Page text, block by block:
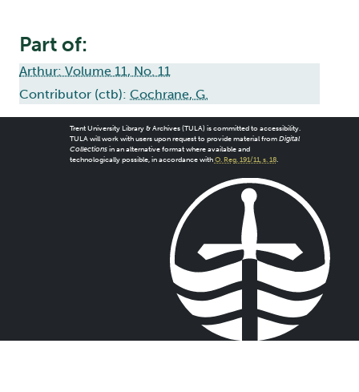
Part of:
Arthur: Volume 11, No. 11
Contributor (ctb): Cochrane, G.
Trent University Library & Archives (TULA) is committed to accessibility.
TULA will work with users upon request to provide material from Digital
Collectionsin an alternative format where available and
technologically possible, in accordance with O. Reg. 191/11, s. 18.